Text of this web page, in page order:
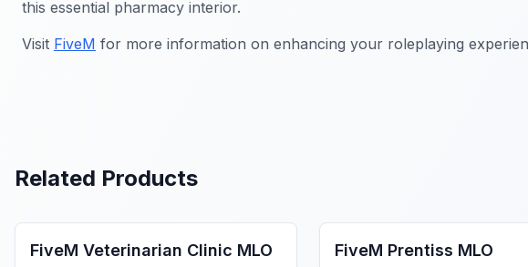
this essential pharmacy interior.
Visit FiveM for more information on enhancing your roleplaying
Related Products
FiveM Veterinarian Clinic MLO FiveM Prentiss MLO